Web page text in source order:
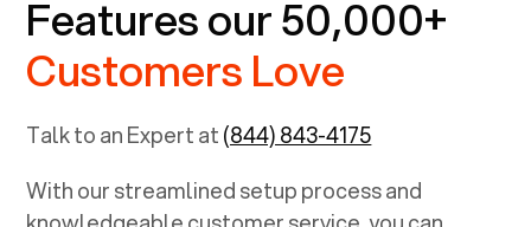
Features our 50,000+
Customers Love
Talk to an Expert at(844) 843-4175
With our streamlined setup process and